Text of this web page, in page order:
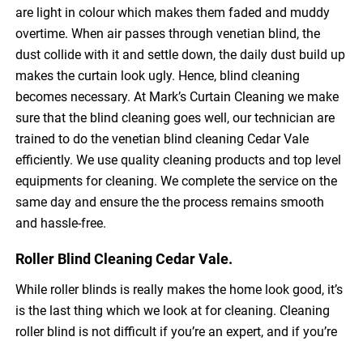
are light in colour which makes them faded and muddy
overtime. When air passes through venetian blind, the
dust collide with it and settle down, the daily dust build up
makes the curtain look ugly. Hence, blind cleaning
becomes necessary. At Mark’s Curtain Cleaning we make
sure that the blind cleaning goes well, our technician are
trained to do the venetian blind cleaning Cedar Vale
efficiently. We use quality cleaning products and top level
equipments for cleaning. We complete the service on the
same day and ensure the the process remains smooth
and hassle-free.
Roller Blind Cleaning Cedar Vale.
While roller blinds is really makes the home look good, it’s
is the last thing which we look at for cleaning. Cleaning
roller blind is not difficult if you’re an expert, and if you’re